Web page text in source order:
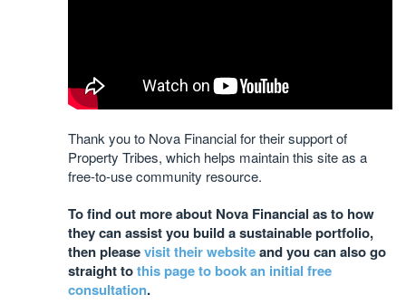
Thank you to Nova Financial for their support of
Property Tribes, which helps maintain this site as a
free-to-use community resource.
To find out more about Nova Financial as to how
they can assist you build a sustainable portfolio,
then pleasevisit their websiteand you can also go
straight tothis page to book an initial free
consultation.